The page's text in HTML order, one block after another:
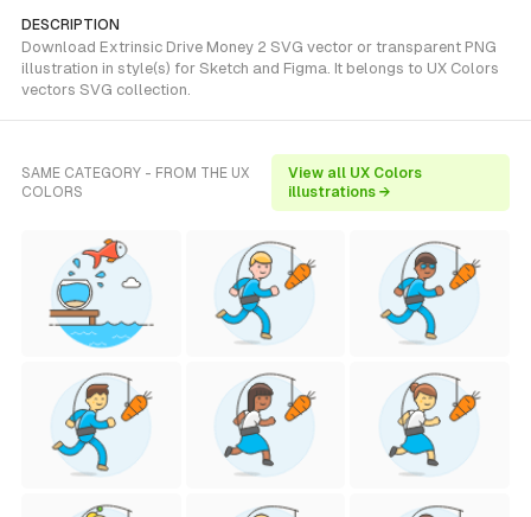
DESCRIPTION
Download Extrinsic Drive Money 2 SVG vector or transparent PNG
illustration in style(s) for Sketch and Figma. It belongs to UX Colors
vectors SVG collection.
SAME CATEGORY - FROM THE UX
COLORS
View all UX Colors
illustrations →